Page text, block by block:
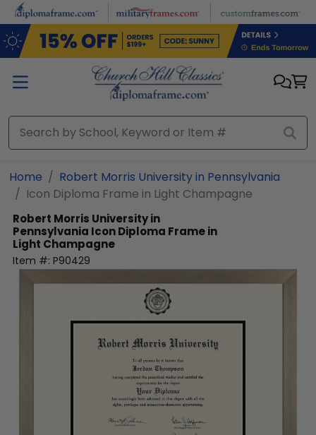
Skip to main content
Home
Robert Morris University in Pennsylvania
Icon Diploma Frame in Light Champagne
Robert Morris University in
Pennsylvania Icon Diploma Frame in
Light Champagne
Item #: P90429